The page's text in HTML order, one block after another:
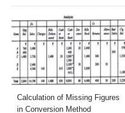
Calculation of Missing Figures
in Conversion Method